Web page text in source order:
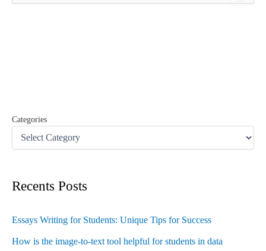
Categories
Recents Posts
Essays Writing for Students: Unique Tips for Success
How is the image-to-text tool helpful for students in data